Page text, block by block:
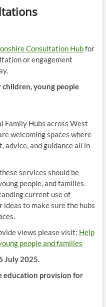
Consultation Hubfor
or engagement
children, young people
Family Hubs across West
welcoming spaces where
advice, and guidance all in
services should be
people, and families.
current use of
to make sure the hubs
views please visit: Help
people and families
July 2025.
education provision for